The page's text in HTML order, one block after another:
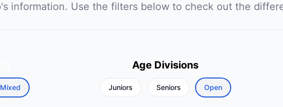
information. Use the filters below to check out the
Mixed
Age Divisions
Juniors Seniors Open